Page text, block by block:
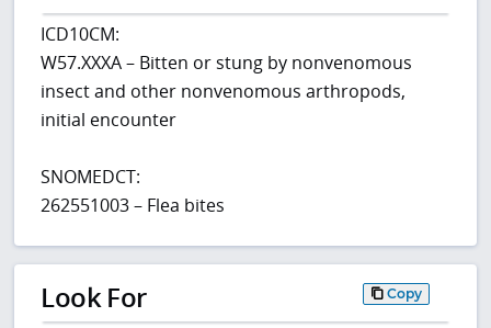
ICD10CM:
W57.XXXA – Bitten or stung by nonvenomous
insect and other nonvenomous arthropods,
initial encounter
SNOMEDCT:
262551003 – Flea bites
Look For Copy